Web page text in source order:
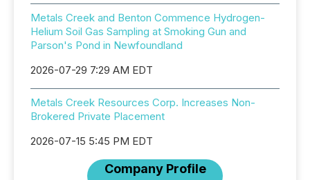
Metals Creek and Benton Commence Hydrogen-
Helium Soil Gas Sampling at Smoking Gun and
Parson's Pond in Newfoundland
2026-07-29 7:29 AM EDT
Metals Creek Resources Corp. Increases Non-
Brokered Private Placement
2026-07-15 5:45 PM EDT
Company Profile